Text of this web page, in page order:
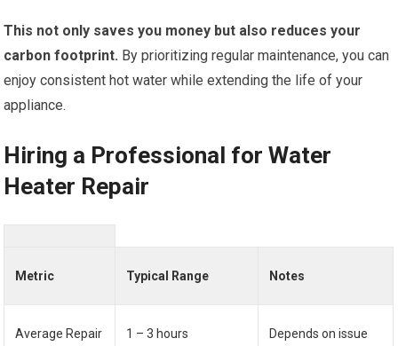
This not only saves you money but also reduces your
carbon footprint. By prioritizing regular maintenance, you can
enjoy consistent hot water while extending the life of your
appliance.
Hiring a Professional for Water
Heater Repair
Metric Typical Range Notes
Average Repair 1 – 3 hours Depends on issue